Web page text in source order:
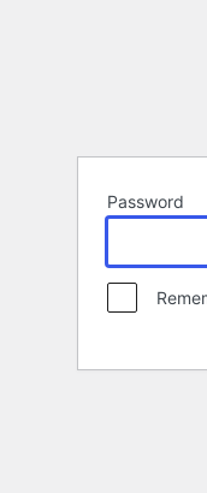
Password